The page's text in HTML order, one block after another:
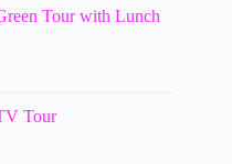
Tour with Lunch
Tour